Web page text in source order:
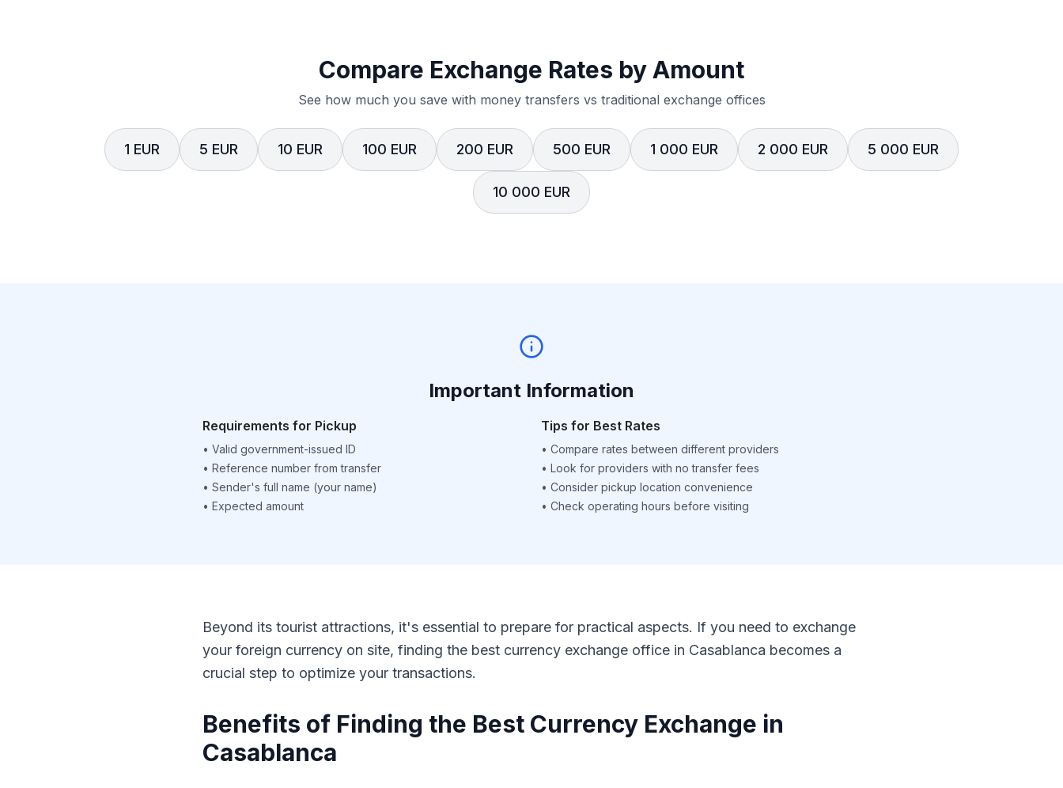
Compare Exchange Rates by Amount
See how much you save with money transfers vs traditional exchange offices
1 EUR 5 EUR 10 EUR 100 EUR 200 EUR 500 EUR 1 000 EUR 2 000 EUR 5 000 EUR
10 000 EUR
Important Information
Requirements for Pickup
• Valid government-issued ID
• Reference number from transfer
• Sender's full name (your name)
• Expected amount
Tips for Best Rates
• Compare rates between different providers
• Look for providers with no transfer fees
• Consider pickup location convenience
• Check operating hours before visiting
Beyond its tourist attractions, it's essential to prepare for practical aspects. If you need to exchange
your foreign currency on site, finding the best currency exchange office in Casablanca becomes a
crucial step to optimize your transactions.
Benefits of Finding the Best Currency Exchange in
Casablanca